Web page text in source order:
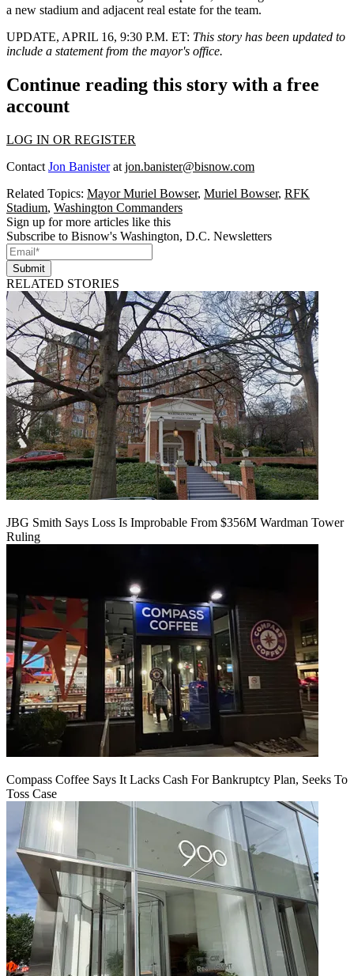
a new stadium and adjacent real estate for the team.
UPDATE, APRIL 16, 9:30 P.M. ET: This story has been updated to
include a statement from the mayor's office.
Continue reading this story with a free
account
LOG IN OR REGISTER
Contact Jon Banisterat jon.banister@bisnow.com
Related Topics: Mayor Muriel Bowser, Muriel Bowser, RFK
Stadium, Washington Commanders
Sign up for more articles like this
Subscribe to Bisnow's Washington, D.C. Newsletters
Submit
RELATED STORIES
JBG Smith Says Loss Is Improbable From $356M Wardman Tower
Ruling
Compass Coffee Says It Lacks Cash For Bankruptcy Plan, Seeks To
Toss Case